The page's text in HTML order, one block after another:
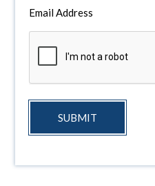
Email Address
SUBMIT